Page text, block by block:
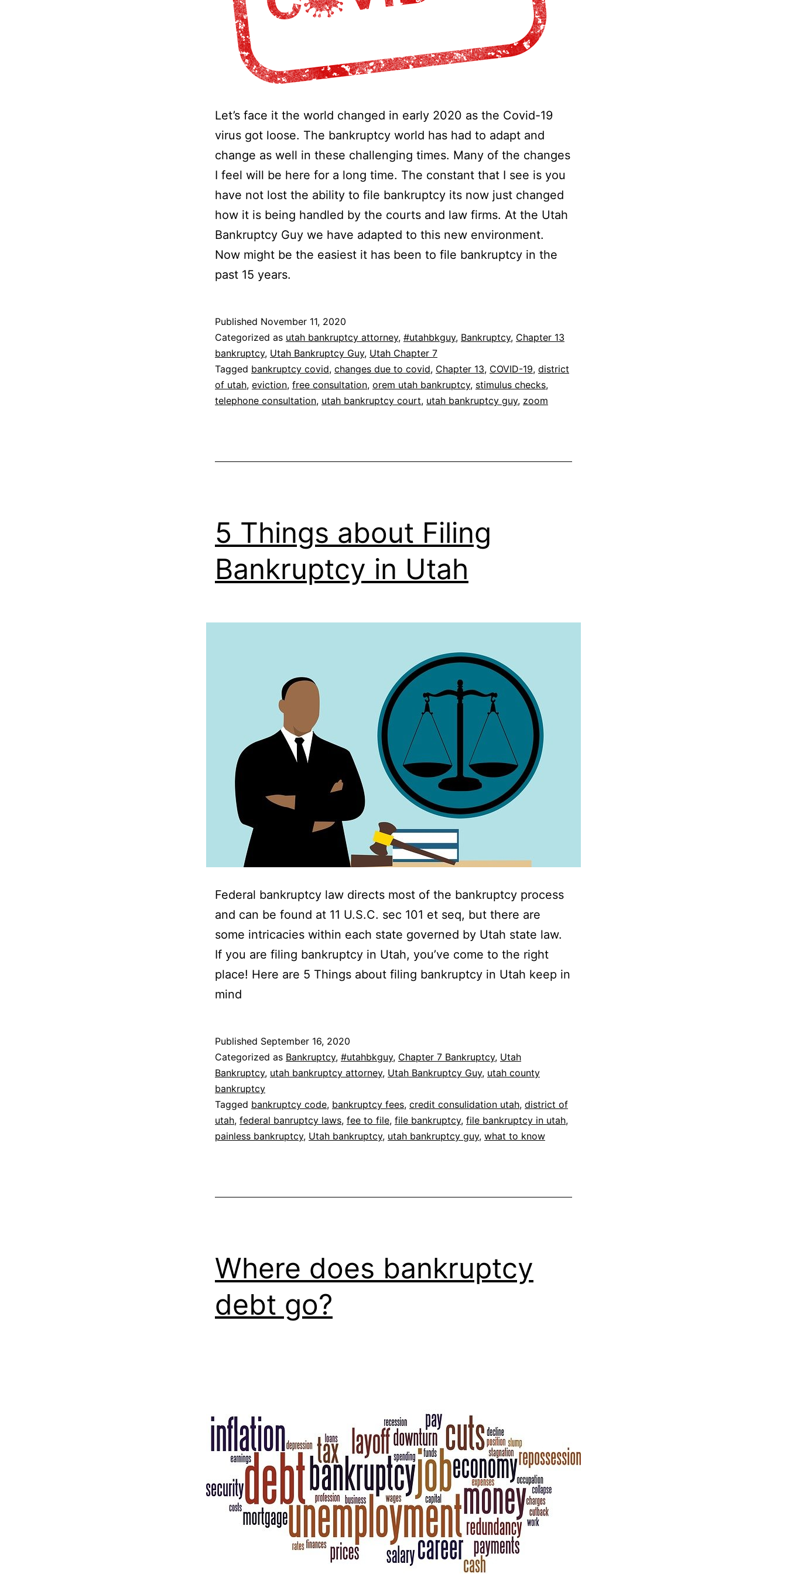
Let’s face it the world changed in early 2020 as the Covid-19
virus got loose. The bankruptcy world has had to adapt and
change as well in these challenging times. Many of the changes
I feel will be here for a long time. The constant that I see is you
have not lost the ability to file bankruptcy its now just changed
how it is being handled by the courts and law firms. At the Utah
Bankruptcy Guy we have adapted to this new environment.
Now might be the easiest it has been to file bankruptcy in the
past 15 years.
Published November 11, 2020
Categorized as utah bankruptcy attorney, #utahbkguy, Bankruptcy, Chapter 13
bankruptcy, Utah Bankruptcy Guy, Utah Chapter 7
Tagged bankruptcy covid, changes due to covid, Chapter 13, COVID-19, district
of utah, eviction, free consultation, orem utah bankruptcy, stimulus checks,
telephone consultation, utah bankruptcy court, utah bankruptcy guy, zoom
5 Things about Filing
Bankruptcy in Utah
Federal bankruptcy law directs most of the bankruptcy process
and can be found at 11 U.S.C. sec 101 et seq, but there are
some intricacies within each state governed by Utah state law.
If you are filing bankruptcy in Utah, you’ve come to the right
place! Here are 5 Things about filing bankruptcy in Utah keep in
mind
Published September 16, 2020
Categorized as Bankruptcy, #utahbkguy, Chapter 7 Bankruptcy, Utah
Bankruptcy, utah bankruptcy attorney, Utah Bankruptcy Guy, utah county
bankruptcy
Tagged bankruptcy code, bankruptcy fees, credit consulidation utah, district of
utah, federal banruptcy laws, fee to file, file bankruptcy, file bankruptcy in utah,
painless bankruptcy, Utah bankruptcy, utah bankruptcy guy, what to know
Where does bankruptcy
debt go?